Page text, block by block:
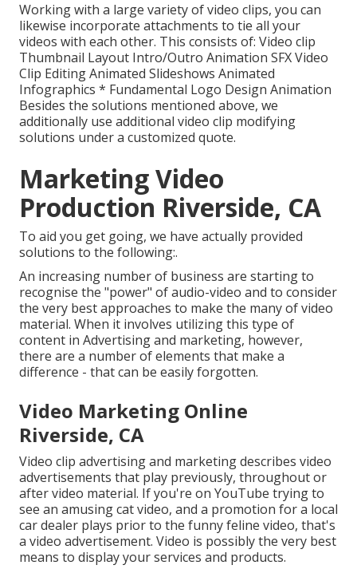
Working with a large variety of video clips, you can
likewise incorporate attachments to tie all your
videos with each other. This consists of: Video clip
Thumbnail Layout Intro/Outro Animation SFX Video
Clip Editing Animated Slideshows Animated
Infographics * Fundamental Logo Design Animation
Besides the solutions mentioned above, we
additionally use additional video clip modifying
solutions under a customized quote.
Marketing Video
Production Riverside, CA
To aid you get going, we have actually provided
solutions to the following:.
An increasing number of business are starting to
recognise the "power" of audio-video and to consider
the very best approaches to make the many of video
material. When it involves utilizing this type of
content in Advertising and marketing, however,
there are a number of elements that make a
difference - that can be easily forgotten.
Video Marketing Online
Riverside, CA
Video clip advertising and marketing describes video
advertisements that play previously, throughout or
after video material. If you're on YouTube trying to
see an amusing cat video, and a promotion for a local
car dealer plays prior to the funny feline video, that's
a video advertisement. Video is possibly the very best
means to display your services and products.